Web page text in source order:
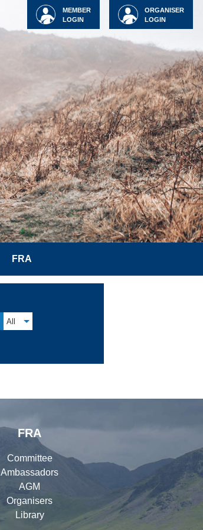
ORGANISER
LOGIN
MEMBER
LOGIN
FRA
All
FRA
Committee
Ambassadors
AGM
Organisers
Library